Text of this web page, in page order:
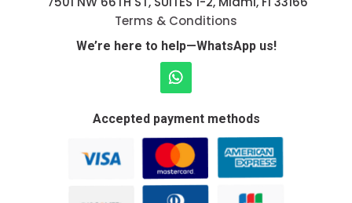
Terms & Conditions
We’re here to help—WhatsApp us!
Accepted payment methods